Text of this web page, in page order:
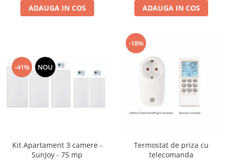
ADAUGA IN COS ADAUGA IN COS
-41% NOU
Kit Apartament 3 camere -
SunJoy - 75 mp
-18%
Termostat de priza cu
telecomanda